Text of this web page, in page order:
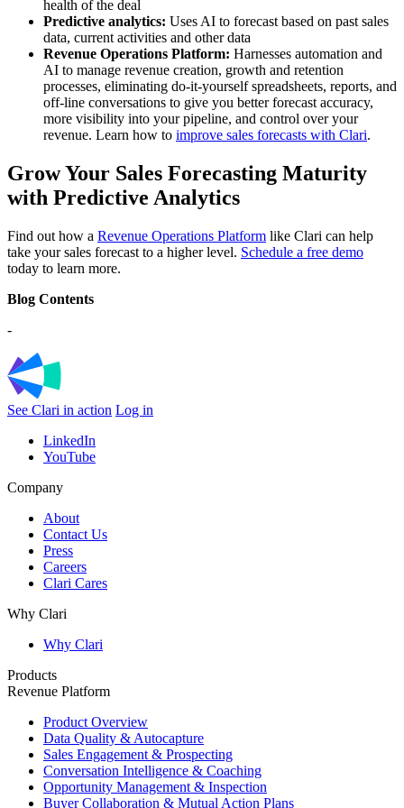
health of the deal
Predictive analytics: Uses AI to forecast based on past sales
data, current activities and other data
Revenue Operations Platform: Harnesses automation and
AI to manage revenue creation, growth and retention
processes, eliminating do-it-yourself spreadsheets, reports, and
off-line conversations to give you better forecast accuracy,
more visibility into your pipeline, and control over your
revenue. Learn how to improve sales forecasts with Clari.
Grow Your Sales Forecasting Maturity
with Predictive Analytics
Find out how a Revenue Operations Platform like Clari can help
take your sales forecast to a higher level. Schedule a free demo
today to learn more.
Blog Contents
-
See Clari in action Log in
LinkedIn
YouTube
Company
About
Contact Us
Press
Careers
Clari Cares
Why Clari
Why Clari
Products
Revenue Platform
Product Overview
Data Quality & Autocapture
Sales Engagement & Prospecting
Conversation Intelligence & Coaching
Opportunity Management & Inspection
Buyer Collaboration & Mutual Action Plans